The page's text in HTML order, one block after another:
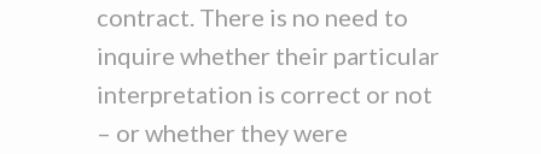
contract. There is no need to
inquire whether their particular
interpretation is correct or not
– or whether they were